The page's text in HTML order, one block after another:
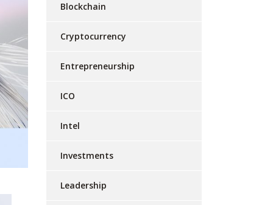
Blockchain
Cryptocurrency
Entrepreneurship
ICO
Intel
Investments
Leadership